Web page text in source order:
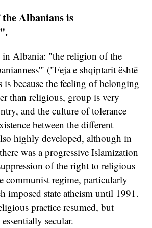
Albanians is
in Albania: "the religion of the
("Feja e shqiptarit është
because the feeling of belonging
than religious, group is very
and the culture of tolerance
between the different
highly developed, although in
was a progressive Islamization
of the right to religious
communist regime, particularly
imposed state atheism until 1991.
practice resumed, but
secular.